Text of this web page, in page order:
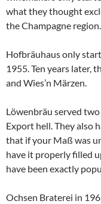
what they thought
the Champagne region.
Hofbräuhaus only
1955. Ten years later,
and Wies’n Märzen.
Löwenbräu served
Export hell. They also
that if your Maß was
have it properly filled
have been exactly
Ochsen Braterei in